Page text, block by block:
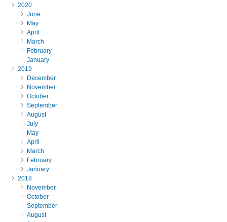
2020
June
May
April
March
February
January
2019
December
November
October
September
August
July
May
April
March
February
January
2018
November
October
September
August